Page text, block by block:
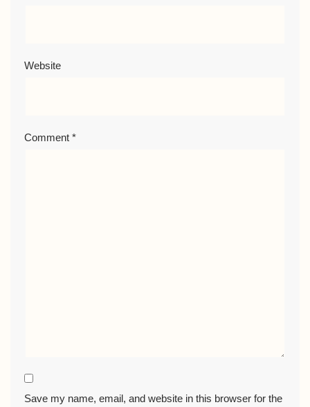
Website
Comment *
Save my name, email, and website in this browser for the